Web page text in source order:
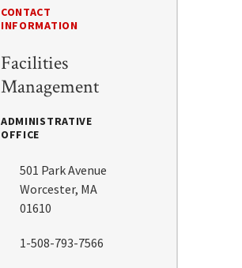
CONTACT
INFORMATION
Facilities
Management
ADMINISTRATIVE
OFFICE
501 Park Avenue
Worcester, MA
01610
1-508-793-7566